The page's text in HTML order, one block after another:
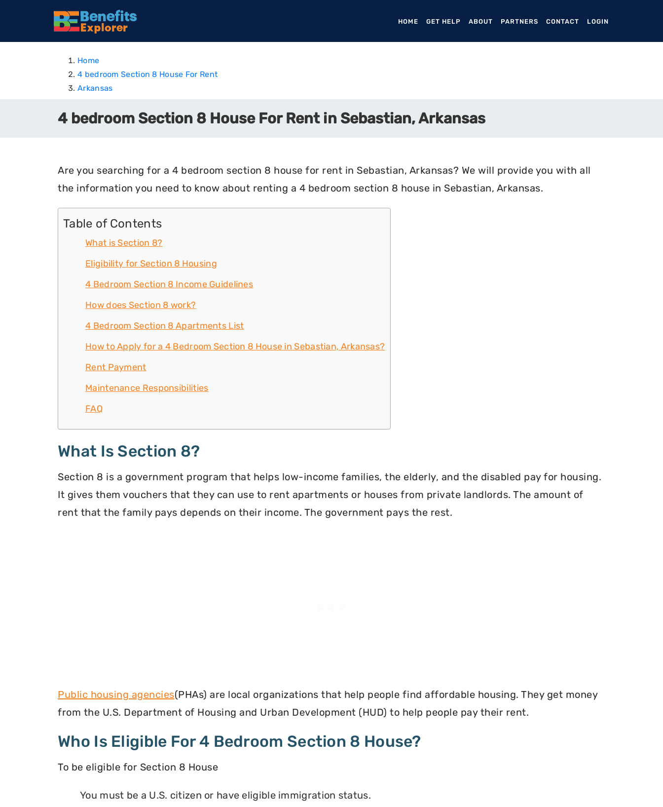
HOME (CURRENT)
GET HELP ABOUT PARTNERS CONTACT LOGIN
Home
4 bedroom Section 8 House For Rent
Arkansas
4 bedroom Section 8 House For Rent in Sebastian, Arkansas
Are you searching for a 4 bedroom section 8 house for rent in Sebastian, Arkansas? We will provide you with all
the information you need to know about renting a 4 bedroom section 8 house in Sebastian, Arkansas.
Table of Contents
What is Section 8?
Eligibility for Section 8 Housing
4 Bedroom Section 8 Income Guidelines
How does Section 8 work?
4 Bedroom Section 8 Apartments List
How to Apply for a 4 Bedroom Section 8 House in Sebastian, Arkansas?
Rent Payment
Maintenance Responsibilities
FAQ
What Is Section 8?
Section 8 is a government program that helps low-income families, the elderly, and the disabled pay for housing.
It gives them vouchers that they can use to rent apartments or houses from private landlords. The amount of
rent that the family pays depends on their income. The government pays the rest.
Public housing agencies(PHAs) are local organizations that help people find affordable housing. They get money
from the U.S. Department of Housing and Urban Development (HUD) to help people pay their rent.
Who Is Eligible For 4 Bedroom Section 8 House?
To be eligible for Section 8 House
You must be a U.S. citizen or have eligible immigration status.